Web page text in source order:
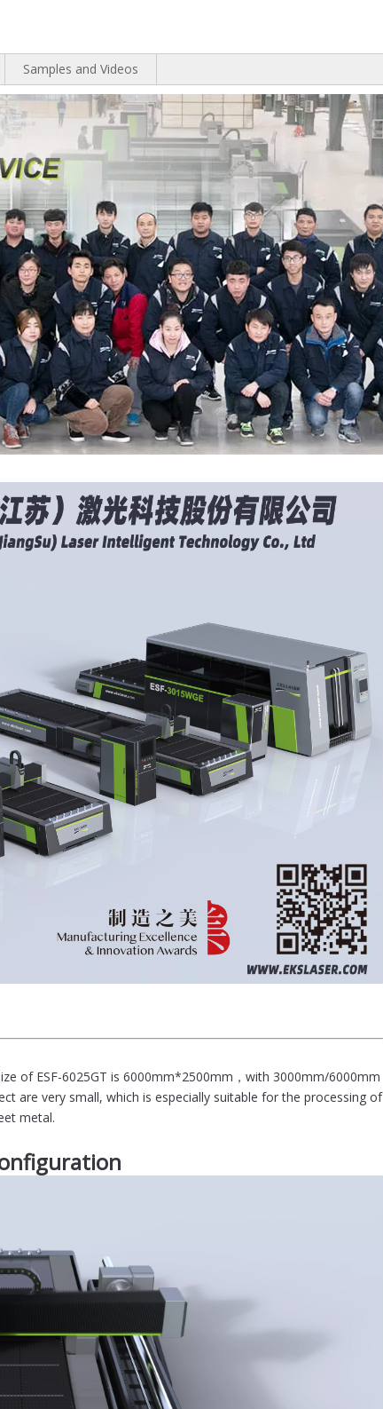
Samples and Videos
of ESF-6025GT is 6000mm*2500mm，with 3000mm/6000mm
are very small, which is especially suitable for the processing of
metal.